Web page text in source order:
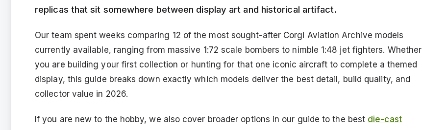
replicas that sit somewhere between display art and historical artifact.
Our team spent weeks comparing 12 of the most sought-after Corgi Aviation Archive models
currently available, ranging from massive 1:72 scale bombers to nimble 1:48 jet fighters. Whether
you are building your first collection or hunting for that one iconic aircraft to complete a themed
display, this guide breaks down exactly which models deliver the best detail, build quality, and
collector value in 2026.
If you are new to the hobby, we also cover broader options in our guide to the best die-cast